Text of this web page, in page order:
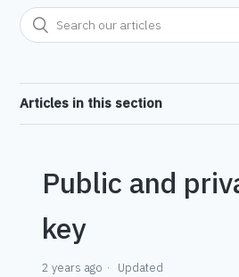
Articles in this section
Public and
key
2 years ago Updated